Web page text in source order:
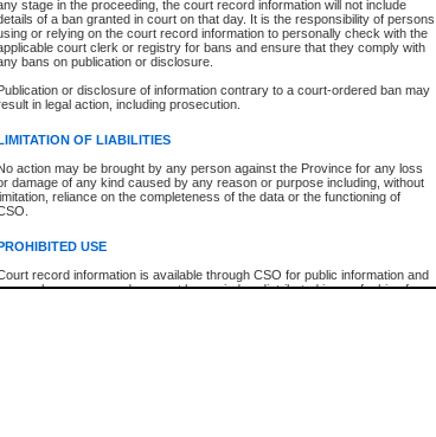
stage in the proceeding, the court record information will not include
of a ban granted in court on that day. It is the responsibility of persons
or relying on the court record information to personally check with the
court clerk or registry for bans and ensure that they comply with
bans on publication or disclosure.
or disclosure of information contrary to a court-ordered ban may
in legal action, including prosecution.
OF LIABILITIES
action may be brought by any person against the Province for any loss
damage of any kind caused by any reason or purpose including, without
reliance on the completeness of the data or the functioning of
USE
record information is available through CSO for public information and
purposes and may not be copied or distributed in any fashion for